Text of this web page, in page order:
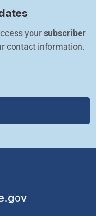
your subscriber
contact information.